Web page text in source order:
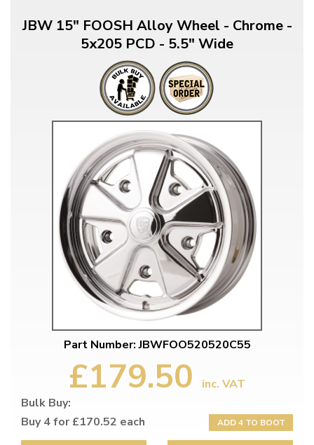
JBW 15" FOOSH Alloy Wheel - Chrome -
5x205 PCD - 5.5" Wide
Part Number: JBWFOO520520C55
£179.50
inc. VAT
Bulk Buy:
Buy 4 for £170.52 each
ADD 4 TO BOOT